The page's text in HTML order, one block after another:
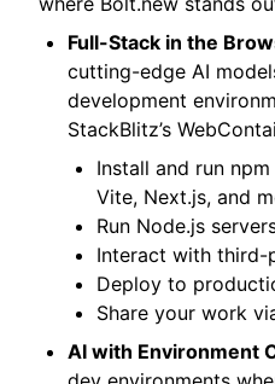
Full-Stack in the
cutting-edge AI
development
StackBlitz’s
Install and run
Vite, Next.js, and
Run Node.js
Interact with third-
Deploy to
Share your work
AI with Environment